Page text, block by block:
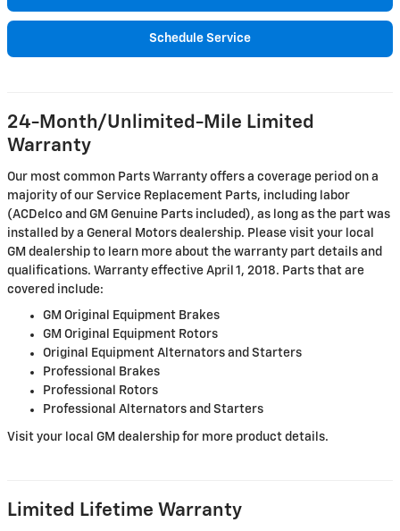
Schedule Service
24-Month/Unlimited-Mile Limited
Warranty
Our most common Parts Warranty offers a coverage period on a
majority of our Service Replacement Parts, including labor
(ACDelco and GM Genuine Parts included), as long as the part was
installed by a General Motors dealership. Please visit your local
GM dealership to learn more about the warranty part details and
qualifications. Warranty effective April 1, 2018. Parts that are
covered include:
GM Original Equipment Brakes
GM Original Equipment Rotors
Original Equipment Alternators and Starters
Professional Brakes
Professional Rotors
Professional Alternators and Starters
Visit your local GM dealership for more product details.
Limited Lifetime Warranty